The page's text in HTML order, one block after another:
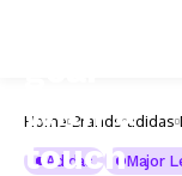
Home Brands adidas
Adidas Major